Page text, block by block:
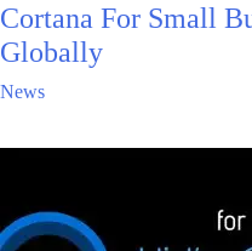
Cortana For Small
Globally
News